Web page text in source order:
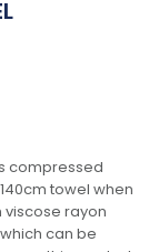
compressed
towel when
viscose rayon
can be